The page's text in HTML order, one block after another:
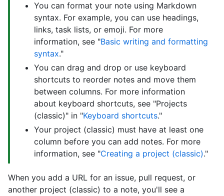
You can format your note using Markdown
syntax. For example, you can use headings,
links, task lists, or emoji. For more
information, see "Basic writing and formatting
syntax."
You can drag and drop or use keyboard
shortcuts to reorder notes and move them
between columns. For more information
about keyboard shortcuts, see "Projects
(classic)" in "Keyboard shortcuts."
Your project (classic) must have at least one
column before you can add notes. For more
information, see "Creating a project (classic)."
When you add a URL for an issue, pull request, or
another project (classic) to a note, you'll see a